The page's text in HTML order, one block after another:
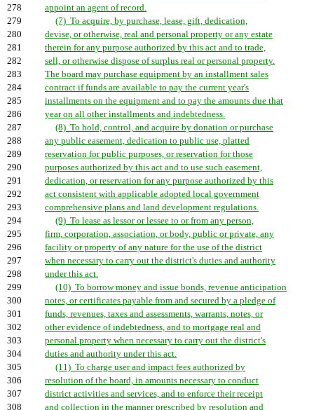
278
appoint an agent of record.
279
(7) To acquire, by purchase, lease, gift, dedication,
280
devise, or otherwise, real and personal property or any estate
281
therein for any purpose authorized by this act and to trade,
282
sell, or otherwise dispose of surplus real or personal property.
283
The board may purchase equipment by an installment sales
284
contract if funds are available to pay the current year's
285
installments on the equipment and to pay the amounts due that
286
year on all other installments and indebtedness.
287
(8) To hold, control, and acquire by donation or purchase
288
any public easement, dedication to public use, platted
289
reservation for public purposes, or reservation for those
290
purposes authorized by this act and to use such easement,
291
dedication, or reservation for any purpose authorized by this
292
act consistent with applicable adopted local government
293
comprehensive plans and land development regulations.
294
(9) To lease as lessor or lessee to or from any person,
295
firm, corporation, association, or body, public or private, any
296
facility or property of any nature for the use of the district
297
when necessary to carry out the district's duties and authority
298
under this act.
299
(10) To borrow money and issue bonds, revenue anticipation
300
notes, or certificates payable from and secured by a pledge of
301
funds, revenues, taxes and assessments, warrants, notes, or
302
other evidence of indebtedness, and to mortgage real and
303
personal property when necessary to carry out the district's
304
duties and authority under this act.
305
(11) To charge user and impact fees authorized by
306
resolution of the board, in amounts necessary to conduct
307
district activities and services, and to enforce their receipt
308
and collection in the manner prescribed by resolution and